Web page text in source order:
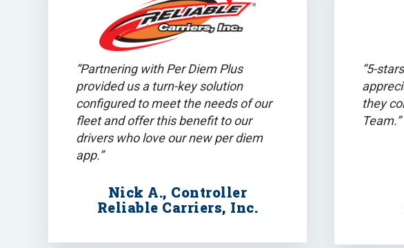
“Partnering with Per Diem Plus
provided us a turn-key solution
configured to meet the needs of our
fleet and offer this benefit to our
drivers who love our new per diem
app.”
Nick A., Controller
Reliable Carriers, Inc.
“5-
they
Team.”